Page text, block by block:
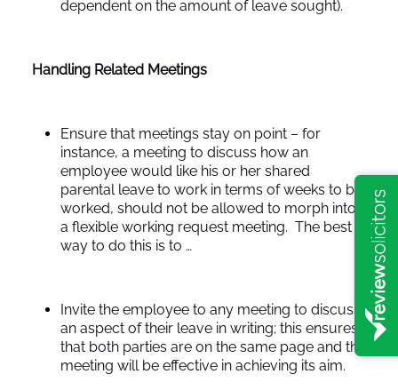
dependent on the amount of leave sought).
Handling Related Meetings
Ensure that meetings stay on point – for
instance, a meeting to discuss how an
employee would like his or her shared
parental leave to work in terms of weeks to be
worked, should not be allowed to morph into
a flexible working request meeting. The best
way to do this is to …
Invite the employee to any meeting to discuss
an aspect of their leave in writing; this ensures
that both parties are on the same page and the
meeting will be effective in achieving its aim.